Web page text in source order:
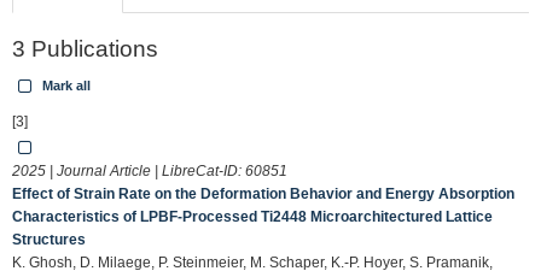
3 Publications
Mark all
[3]
2025 | Journal Article | LibreCat-ID: 60851
Effect of Strain Rate on the Deformation Behavior and Energy Absorption
Characteristics of LPBF-Processed Ti2448 Microarchitectured Lattice
Structures
K. Ghosh, D. Milaege, P. Steinmeier, M. Schaper, K.-P. Hoyer, S. Pramanik,